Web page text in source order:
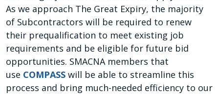
As we approach The Great Expiry, the majority
of Subcontractors will be required to renew
their prequalification to meet existing job
requirements and be eligible for future bid
opportunities. SMACNA members that
use COMPASS will be able to streamline this
process and bring much-needed efficiency to our